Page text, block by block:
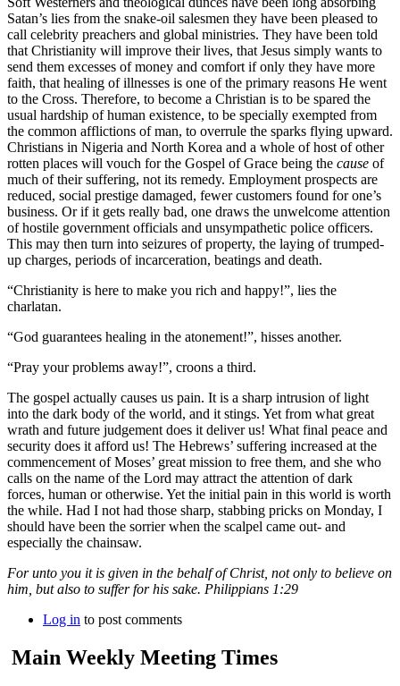
Satan’s lies from the snake-oil salesmen they have been pleased to
call celebrity preachers and global ministries. They have been told
that Christianity will improve their lives, that Jesus simply wants to
send them excesses of money and comfort if only they have more
faith, that healing of illnesses is one of the primary reasons He went
to the Cross. Therefore, to become a Christian is to be spared the
usual hardship of human existence, to be specially exempted from
the common afflictions of man, to overrule the sparks flying upward.
Christians in Nigeria and North Korea and a whole of host of other
rotten places will vouch for the Gospel of Grace being the cause of
much of their suffering, not its remedy. Employment prospects are
reduced, social prestige damaged, fewer customers found for one’s
business. Or if it gets really bad, one draws the unwelcome attention
of hostile government officials and unsympathetic police officers.
This may then turn into seizures of property, the laying of trumped-
up charges, periods of incarceration, beatings and death.
“Christianity is here to make you rich and happy!”, lies the
charlatan.
“God guarantees healing in the atonement!”, hisses another.
“Pray your problems away!”, croons a third.
The gospel actually causes us pain. It is a sharp intrusion of light
into the dark body of the world, and it stings. Yet from what great
wrath and future judgement does it deliver us! What final peace and
security does it afford us! The Hebrews’ suffering increased at the
commencement of Moses’ great mission to free them, and she who
calls on the name of the Lord may attract the attention of dark
forces, human or otherwise. Yet the initial pain in this world is worth
the while. Had I not had those sharp, stabbing pricks on Monday, I
should have been the sorrier when the scalpel came out- and
especially the chainsaw.
For unto you it is given in the behalf of Christ, not only to believe on
him, but also to suffer for his sake. Philippians 1:29
Log in to post comments
Main Weekly Meeting Times